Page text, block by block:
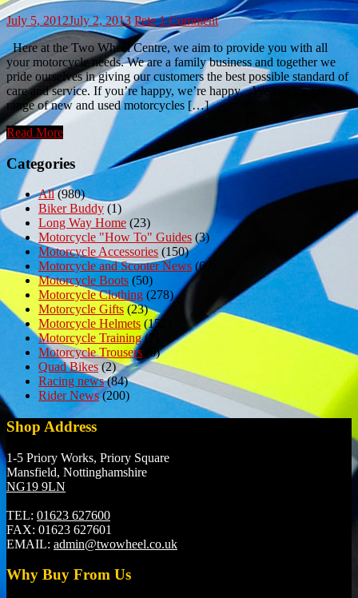
July 5, 2012July 2, 2013 Pete 1 Comment
Here at the Two Wheel Centre, we aim to provide you with all
your motorcycle needs. We are a family business and together we
pride ourselves in giving our customers the best possible standard of
care and service. If you’re happy, we’re happy. We stock a great
range of new and used motorcycles […]
Read More
Categories
All(980)
Biker Buddy (1)
Long Way Home (23)
Motorcycle "How To" Guides (3)
Motorcycle Accessories (150)
Motorcycle and Scooter News (69)
Motorcycle Boots (50)
Motorcycle Clothing (278)
Motorcycle Gifts(23)
Motorcycle Helmets (152)
Motorcycle Training(7)
Motorcycle Trousers (6)
Quad Bikes(2)
Racing news(84)
Rider News(200)
Shop Address
1-5 Priory Works, Priory Square
Mansfield, Nottinghamshire
NG19 9LN
TEL: 01623 627600
FAX: 01623 627601
EMAIL: admin@twowheel.co.uk
Why Buy From Us